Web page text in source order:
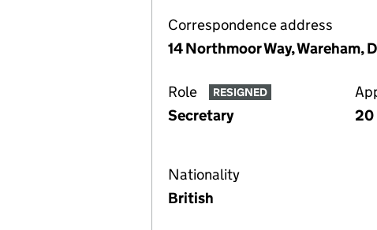
Correspondence address
14 Northmoor Way, Wareham,
Role RESIGNED
Secretary
20
Nationality
British